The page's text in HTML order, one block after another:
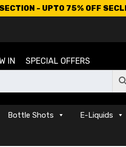
- UPTO 75% OFF
IN SPECIAL OFFERS
Bottle Shots E-Liquids